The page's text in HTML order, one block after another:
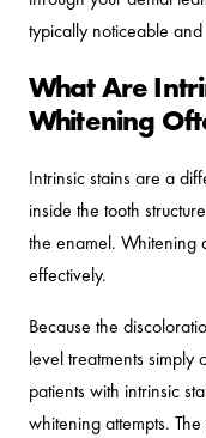
typically noticeable
What Are
Whitening
Intrinsic stains are a
inside the tooth
the enamel. Whitening
effectively.
Because the
level treatments simply
patients with intrinsic
whitening attempts.